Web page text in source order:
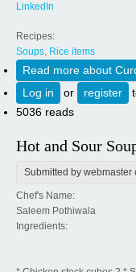
LinkedIn
Recipes:
Soups, Rice items
Read more about
Log in
or register
5036 reads
Hot and Sour
Submitted by webmaster
Chef's Name:
Saleem Pothiwala
Ingredients: